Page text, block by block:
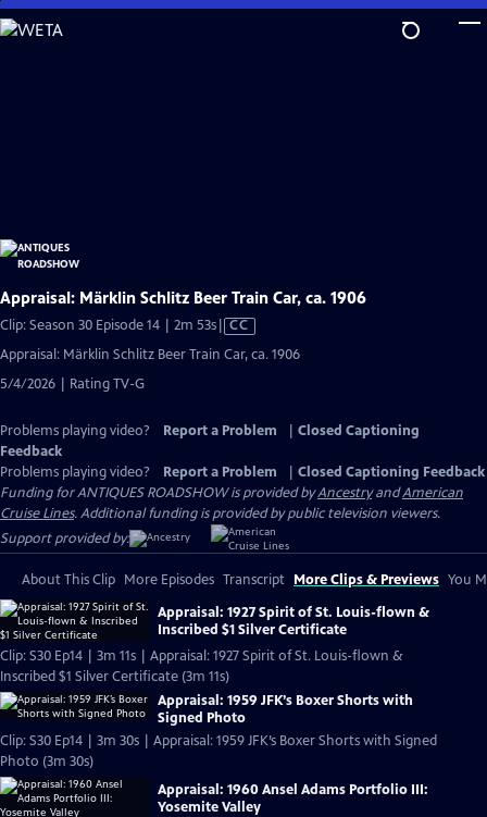
Skip
to
Appraisal: Märklin Schlitz Beer Train Car, ca. 1906
Clip: Season 30 Episode 14 | 2m 53sVideo
Closed
CC
Appraisal: Märklin Schlitz Beer Train Car, ca. 1906
5/4/2026 | Rating TV-G
Problems playing video? Report a Problem
Closed Captioning
Feedback
Problems playing video?
Report a Problem
Closed Captioning Feedback
Funding for ANTIQUES ROADSHOW is provided byAncestryandAmerican
Cruise Lines. Additional funding is provided by public television viewers.
Support provided by:
About This Clip More Episodes Transcript More Clips & Previews You
Appraisal: 1927 Spirit of St. Louis-flown &
Inscribed $1 Silver Certificate
Clip: S30 Ep14 | 3m 11s | Appraisal: 1927 Spirit of St. Louis-flown &
Inscribed $1 Silver Certificate (3m 11s)
Appraisal: 1959 JFK’s Boxer Shorts with
Signed Photo
Clip: S30 Ep14 | 3m 30s | Appraisal: 1959 JFK’s Boxer Shorts with Signed
Photo (3m 30s)
Appraisal: 1960 Ansel Adams Portfolio III:
Yosemite Valley